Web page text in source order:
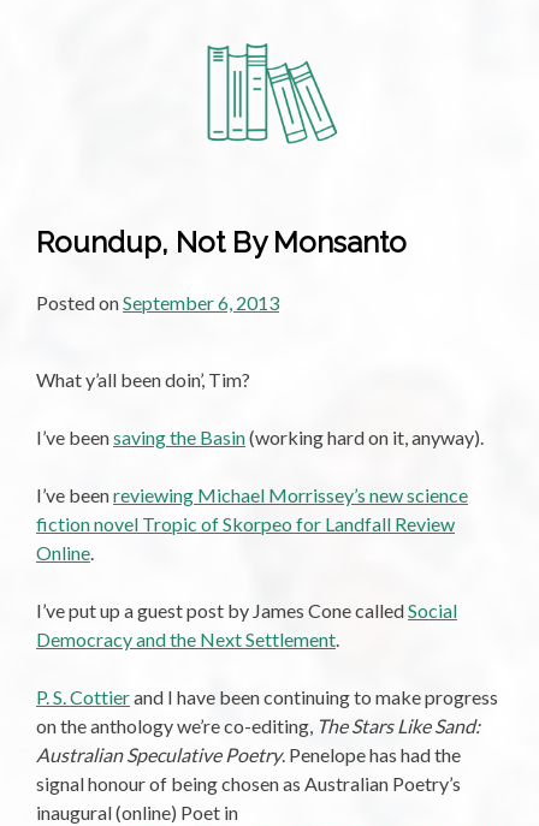
Summoning
Roundup, Not By Monsanto
Posted onSeptember 6, 2013
What y’all been doin’, Tim?
I’ve beensaving the Basin(working hard on it, anyway).
I’ve beenreviewing Michael Morrissey’s new science
fiction novel Tropic of Skorpeo for Landfall Review
Online.
I’ve put up a guest post by James Cone calledSocial
Democracy and the Next Settlement.
P. S. Cottierand I have been continuing to make progress
on the anthology we’re co-editing, The Stars Like Sand:
Australian Speculative Poetry. Penelope has had the
signal honour of being chosen as Australian Poetry’s
inaugural (online) Poet in